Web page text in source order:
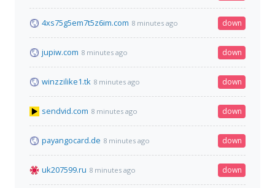
4xs75g5em7t5z6im.com 8 minutes ago down
jupiw.com 8 minutes ago down
winzzilike1.tk 8 minutes ago down
sendvid.com 8 minutes ago down
payangocard.de 8 minutes ago down
uk207599.ru 8 minutes ago down